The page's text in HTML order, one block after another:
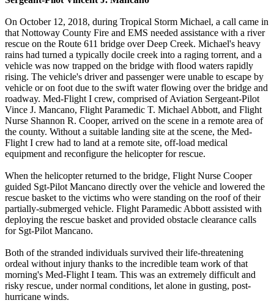
On October 12, 2018, during Tropical Storm Michael, a call came in
that Nottoway County Fire and EMS needed assistance with a river
rescue on the Route 611 bridge over Deep Creek. Michael's heavy
rains had turned a typically docile creek into a raging torrent, and a
vehicle was now trapped on the bridge with flood waters rapidly
rising. The vehicle's driver and passenger were unable to escape by
vehicle or on foot due to the swift water flowing over the bridge and
roadway. Med-Flight I crew, comprised of Aviation Sergeant-Pilot
Vince J. Mancano, Flight Paramedic T. Michael Abbott, and Flight
Nurse Shannon R. Cooper, arrived on the scene in a remote area of
the county. Without a suitable landing site at the scene, the Med-
Flight I crew had to land at a remote site, off-load medical
equipment and reconfigure the helicopter for rescue.
When the helicopter returned to the bridge, Flight Nurse Cooper
guided Sgt-Pilot Mancano directly over the vehicle and lowered the
rescue basket to the victims who were standing on the roof of their
partially-submerged vehicle. Flight Paramedic Abbott assisted with
deploying the rescue basket and provided obstacle clearance calls
for Sgt-Pilot Mancano.
Both of the stranded individuals survived their life-threatening
ordeal without injury thanks to the incredible team work of that
morning's Med-Flight I team. This was an extremely difficult and
risky rescue, under normal conditions, let alone in gusting, post-
hurricane winds.